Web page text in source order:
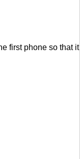
first phone so that it